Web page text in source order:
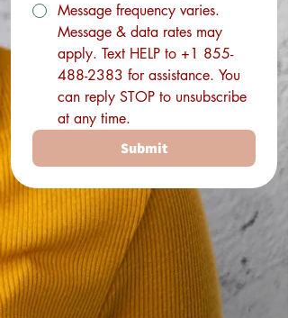
Message frequency varies.
Message & data rates may
apply. Text HELP to +1 855-
488-2383 for assistance. You
can reply STOP to unsubscribe
at any time.
Submit